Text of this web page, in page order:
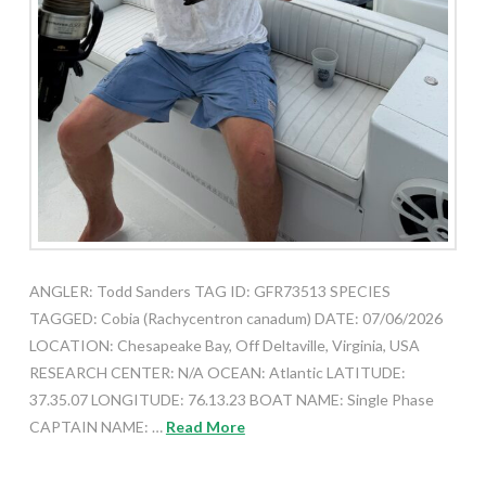
ANGLER: Todd Sanders TAG ID: GFR73513 SPECIES
TAGGED: Cobia (Rachycentron canadum) DATE: 07/06/2026
LOCATION: Chesapeake Bay, Off Deltaville, Virginia, USA
RESEARCH CENTER: N/A OCEAN: Atlantic LATITUDE:
37.35.07 LONGITUDE: 76.13.23 BOAT NAME: Single Phase
CAPTAIN NAME: … Read More